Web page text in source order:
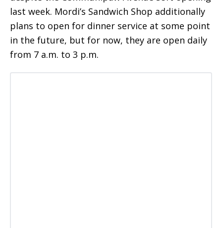
last week. Mordi’s Sandwich Shop additionally
plans to open for dinner service at some point
in the future, but for now, they are open daily
from 7 a.m. to 3 p.m.